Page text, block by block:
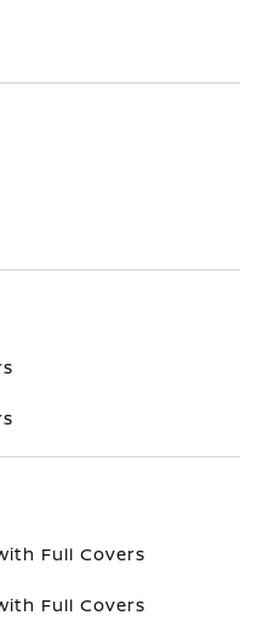
Full Covers
Full Covers